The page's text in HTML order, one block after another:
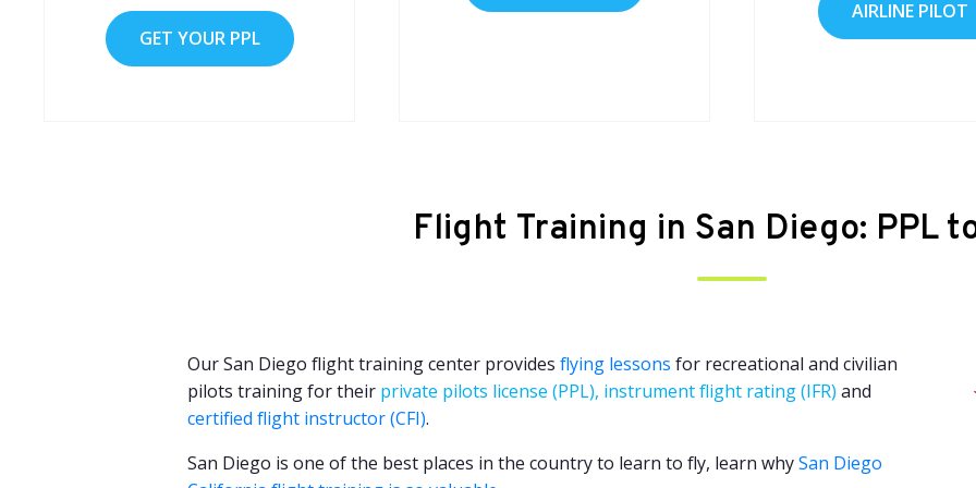
GET YOUR PPL
AIRLINE PILOT
Flight Training in San Diego: PPL
Our San Diego flight training center provides flying lessons for recreational and civilian
pilots training for their private pilots license (PPL), instrument flight rating (IFR) and
certified flight instructor (CFI).
San Diego is one of the best places in the country to learn to fly, learn whySan Diego